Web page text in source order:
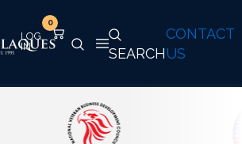
CONTACT
US
SEARCH
0